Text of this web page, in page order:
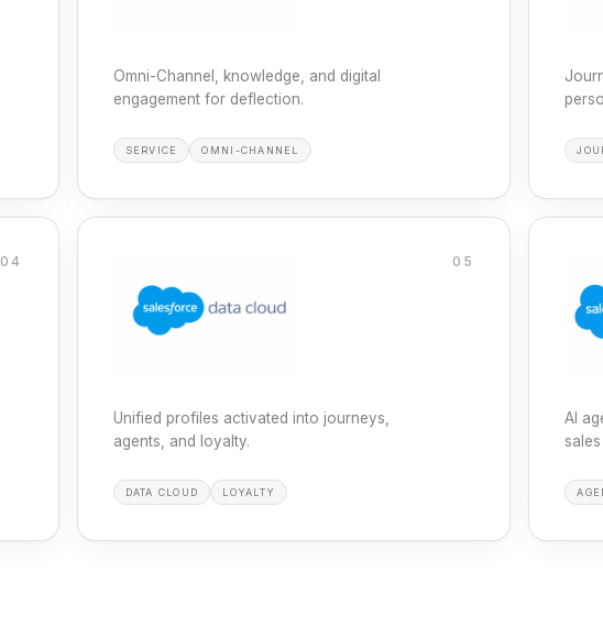
Omni-Channel, knowledge, and digital
engagement for deflection.
SERVICE OMNI-CHANNEL
04 05
Unified profiles activated into journeys,
agents, and loyalty.
DATA CLOUD LOYALTY
AI